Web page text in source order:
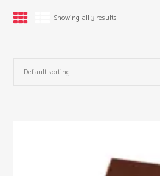
Showing all 3 results